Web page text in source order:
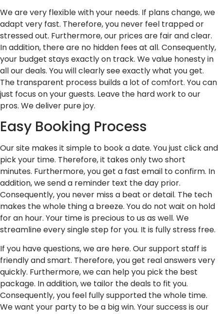
We are very flexible with your needs. If plans change, we
adapt very fast. Therefore, you never feel trapped or
stressed out. Furthermore, our prices are fair and clear.
In addition, there are no hidden fees at all. Consequently,
your budget stays exactly on track. We value honesty in
all our deals. You will clearly see exactly what you get.
The transparent process builds a lot of comfort. You can
just focus on your guests. Leave the hard work to our
pros. We deliver pure joy.
Easy Booking Process
Our site makes it simple to book a date. You just click and
pick your time. Therefore, it takes only two short
minutes. Furthermore, you get a fast email to confirm. In
addition, we send a reminder text the day prior.
Consequently, you never miss a beat or detail. The tech
makes the whole thing a breeze. You do not wait on hold
for an hour. Your time is precious to us as well. We
streamline every single step for you. It is fully stress free.
If you have questions, we are here. Our support staff is
friendly and smart. Therefore, you get real answers very
quickly. Furthermore, we can help you pick the best
package. In addition, we tailor the deals to fit you.
Consequently, you feel fully supported the whole time.
We want your party to be a big win. Your success is our